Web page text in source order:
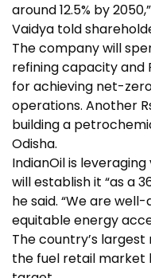
around 12.5% by
Vaidya told
The company will
refining capacity and
for achieving net-
operations. Another
building a
Odisha.
IndianOil is
will establish it “as a
he said. “We are
equitable energy
The country’s
the fuel retail market